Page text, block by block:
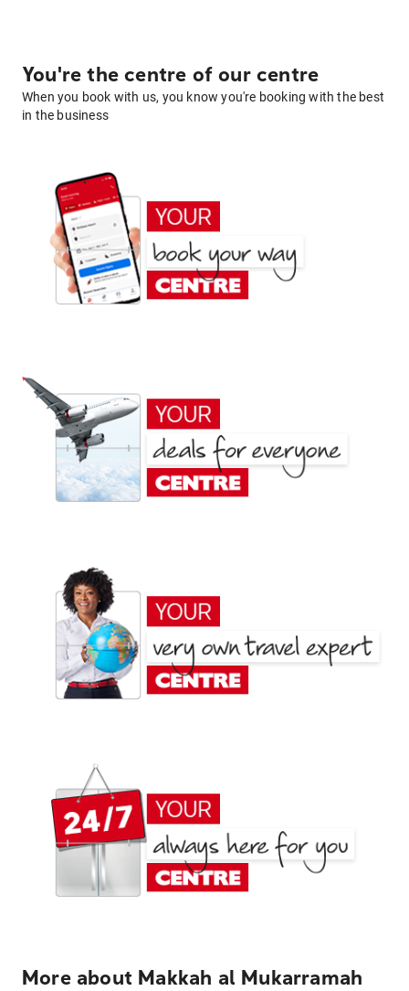
You're the centre of our centre
When you book with us, you know you're booking with the best
in the business
More about Makkah al Mukarramah